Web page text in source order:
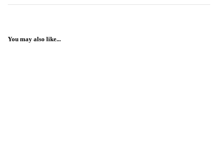
You may also like...